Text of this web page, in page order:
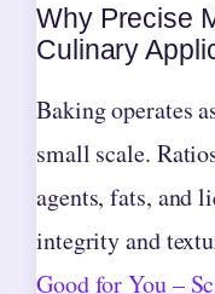
Why Precise
Culinary
Baking operates
small scale.
agents, fats, and
integrity and
Good for You –